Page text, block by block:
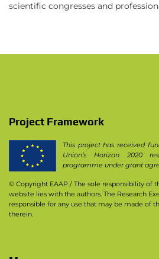
scientific congresses and
Project Framework
This project has received
Union’s Horizon 2020
programme under grant
© Copyright EAAP / The sole responsibility of
website lies with the authors. The Research
responsible for any use that may be made of
therein.